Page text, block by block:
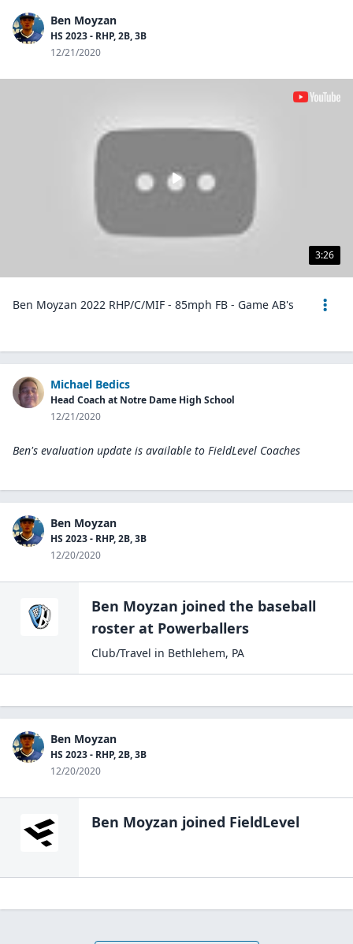
Ben Moyzan
HS 2023 - RHP, 2B, 3B
12/21/2020
3:26
Ben Moyzan 2022 RHP/C/MIF - 85mph FB - Game AB's
Michael Bedics
Head Coach at Notre Dame High School
12/21/2020
Ben's evaluation update is available to FieldLevel Coaches
Ben Moyzan
HS 2023 - RHP, 2B, 3B
12/20/2020
Ben Moyzan joined the baseball
roster at Powerballers
Club/Travel in Bethlehem, PA
Ben Moyzan
HS 2023 - RHP, 2B, 3B
12/20/2020
Ben Moyzan joined FieldLevel